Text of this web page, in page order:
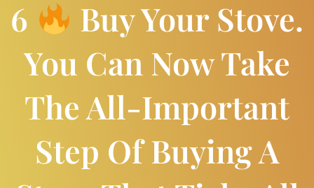
6
Buy Your Stove.
You Can Now Take
The All-Important
Step Of Buying A